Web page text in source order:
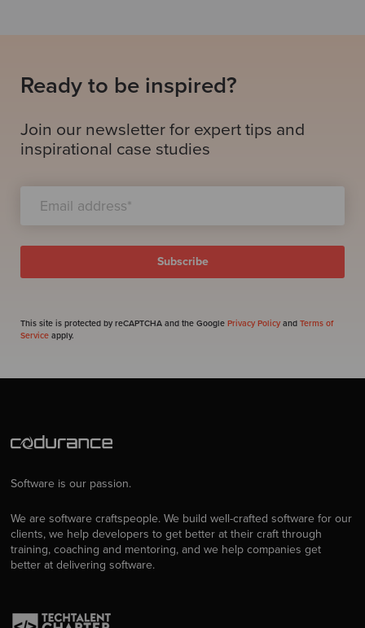
Ready to be inspired?
Join our newsletter for expert tips and
inspirational case studies
This site is protected by reCAPTCHA and the Google Privacy Policy and Terms of
Service apply.
Software is our passion.
We are software craftspeople. We build well-crafted software for our
clients, we help developers to get better at their craft through
training, coaching and mentoring, and we help companies get
better at delivering software.